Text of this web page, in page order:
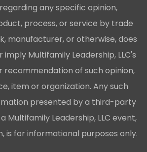
any specific opinion,
process, or service by trade
manufacturer, or otherwise, does
Multifamily Leadership, LLC's
recommendation of such opinion,
item or organization. Any such
presented by a third-party
Multifamily Leadership, LLC event,
is for informational purposes only.